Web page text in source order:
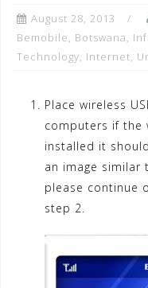
August 28, 2013
Bemobile, Botswana,
Technology, Internet,
Place wireless
computers if the
installed it
an image
please continue
step 2.